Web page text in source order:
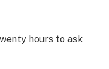
hours to ask